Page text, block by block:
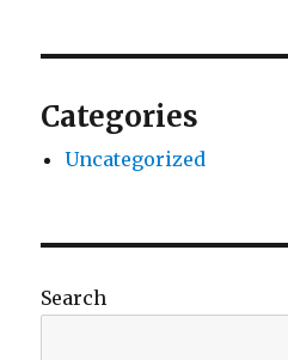
Categories
Uncategorized
Search